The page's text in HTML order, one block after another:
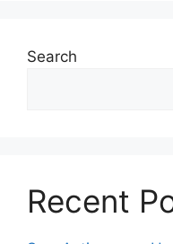
Search
Recent